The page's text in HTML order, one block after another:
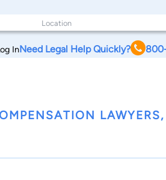
InNeed Legal Help Quickly?